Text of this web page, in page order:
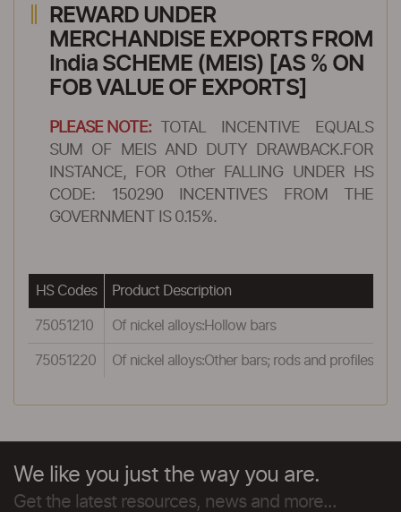
REWARD UNDER
MERCHANDISE EXPORTS FROM
India SCHEME (MEIS) [AS % ON
FOB VALUE OF EXPORTS]
PLEASE NOTE:
TOTAL INCENTIVE EQUALS
SUM OF MEIS AND DUTY DRAWBACK.FOR
INSTANCE, FOR Other FALLING UNDER HS
CODE: 150290 INCENTIVES FROM THE
GOVERNMENT IS 0.15%.
HS Codes Product Description
75051210 Of nickel alloys:Hollow bars
75051220 Of nickel alloys:Other bars; rods and profiles
We like you just the way you are.
Get the latest resources, news and more...